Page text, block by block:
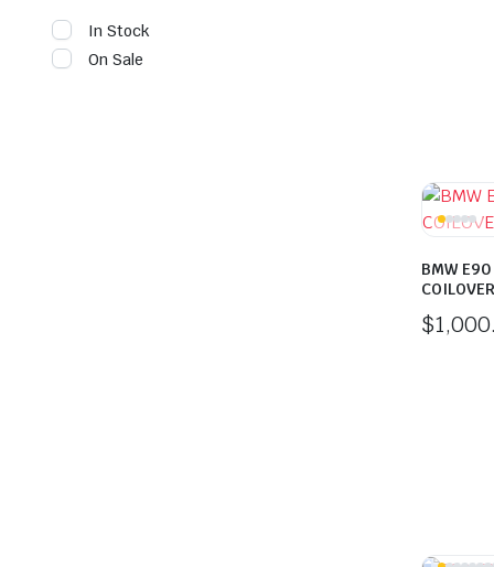
BMW
COILOVER
$
In Stock
On Sale